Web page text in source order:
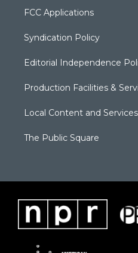
FCC Applications
Syndication Policy
Editorial Independence
Production Facilities &
Local Content and
The Public Square